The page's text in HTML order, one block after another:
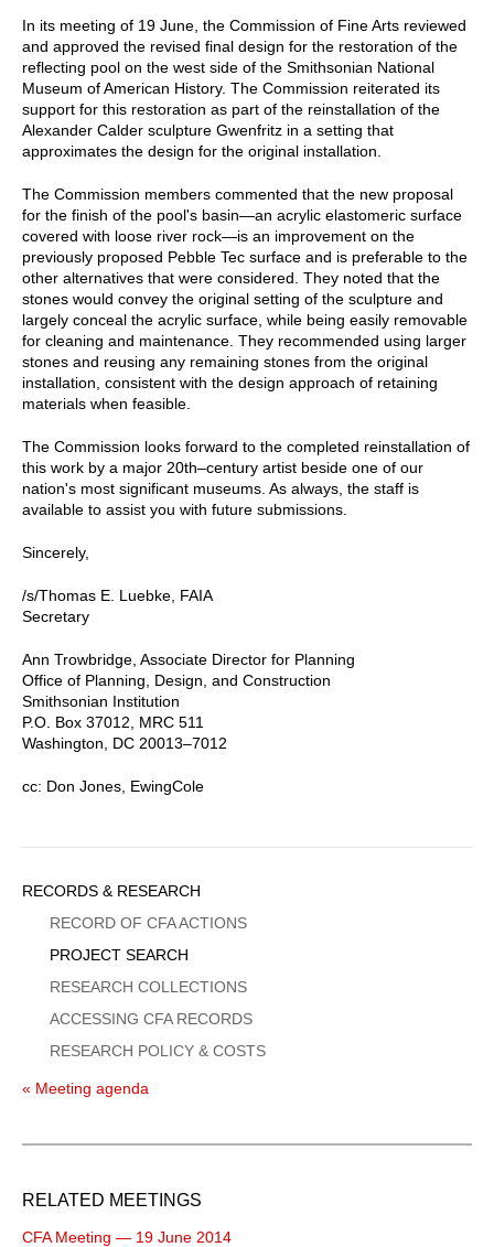
In its meeting of 19 June, the Commission of Fine Arts reviewed
and approved the revised final design for the restoration of the
reflecting pool on the west side of the Smithsonian National
Museum of American History. The Commission reiterated its
support for this restoration as part of the reinstallation of the
Alexander Calder sculpture Gwenfritz in a setting that
approximates the design for the original installation.
The Commission members commented that the new proposal
for the finish of the pool's basin—an acrylic elastomeric surface
covered with loose river rock—is an improvement on the
previously proposed Pebble Tec surface and is preferable to the
other alternatives that were considered. They noted that the
stones would convey the original setting of the sculpture and
largely conceal the acrylic surface, while being easily removable
for cleaning and maintenance. They recommended using larger
stones and reusing any remaining stones from the original
installation, consistent with the design approach of retaining
materials when feasible.
The Commission looks forward to the completed reinstallation of
this work by a major 20th–century artist beside one of our
nation's most significant museums. As always, the staff is
available to assist you with future submissions.
Sincerely,
/s/Thomas E. Luebke, FAIA
Secretary
Ann Trowbridge, Associate Director for Planning
Office of Planning, Design, and Construction
Smithsonian Institution
P.O. Box 37012, MRC 511
Washington, DC 20013–7012
cc: Don Jones, EwingCole
Sidebar
Menu
RECORDS & RESEARCH
RECORD OF CFA ACTIONS
PROJECT SEARCH
RESEARCH COLLECTIONS
ACCESSING CFA RECORDS
RESEARCH POLICY & COSTS
« Meeting agenda
RELATED MEETINGS
CFA Meeting — 19 June 2014